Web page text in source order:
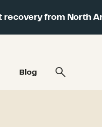
recovery from North
Blog